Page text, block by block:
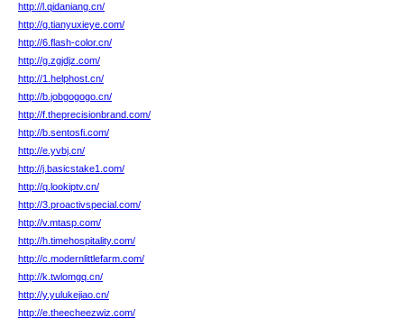
http://l.qidaniang.cn/
http://g.tianyuxieye.com/
http://6.flash-color.cn/
http://g.zgjdjz.com/
http://1.helphost.cn/
http://b.jobgogogo.cn/
http://f.theprecisionbrand.com/
http://b.sentosfi.com/
http://e.yvbj.cn/
http://j.basicstake1.com/
http://q.lookiptv.cn/
http://3.proactivspecial.com/
http://v.mtasp.com/
http://h.timehospitality.com/
http://c.modernlittlefarm.com/
http://k.twlomgq.cn/
http://y.yulukejiao.cn/
http://e.theecheezwiz.com/